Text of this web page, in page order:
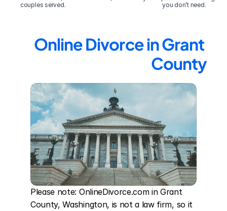
couples served.
you don’t need.
Online Divorce in Grant
County
Please note: OnlineDivorce.com in Grant
County, Washington, is not a law firm, so it